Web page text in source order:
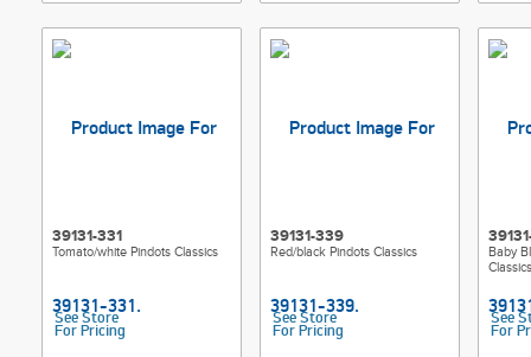
39131-331
Tomato/white Pindots Classics
See Store
For Pricing
39131-339
Red/black Pindots Classics
See Store
For Pricing
Baby
Classics
See
For